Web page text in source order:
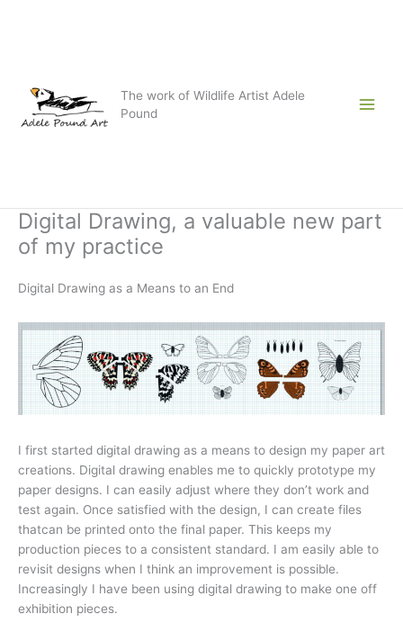
The work of Wildlife Artist Adele
Pound
Digital Drawing, a valuable new part
of my practice
Digital Drawing as a Means to an End
I first started digital drawing as a means to design my paper art
creations. Digital drawing enables me to quickly prototype my
paper designs. I can easily adjust where they don’t work and
test again. Once satisfied with the design, I can create files
thatcan be printed onto the final paper. This keeps my
production pieces to a consistent standard. I am easily able to
revisit designs when I think an improvement is possible.
Increasingly I have been using digital drawing to make one off
exhibition pieces.